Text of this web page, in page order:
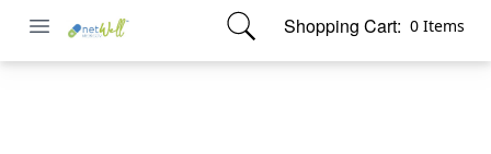
Open menu
Netwell Meds Shopping Cart: 0 Items
items in cart, view bag